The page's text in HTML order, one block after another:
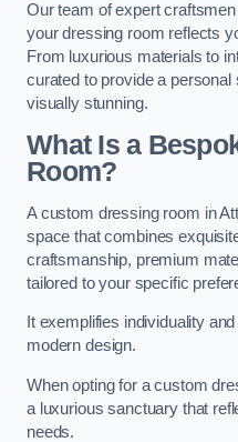
Our team of expert
your dressing room reflects
From luxurious materials to
curated to provide a personal
visually stunning.
What Is a
Room?
A custom dressing room in
space that combines
craftsmanship, premium
tailored to your specific
It exemplifies individuality
modern design.
When opting for a custom
a luxurious sanctuary that
needs.